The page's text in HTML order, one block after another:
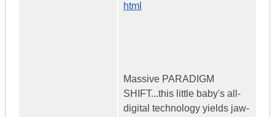
html
Massive PARADIGM
SHIFT...this little baby's all-
digital technology yields jaw-